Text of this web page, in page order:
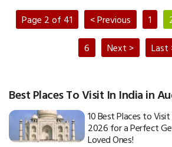
Page 2 of 41 < Previous 1
6
Next > Last
Best Places To Visit In India in
10 Best Places to
2026 for a Perfect
Loved Ones!